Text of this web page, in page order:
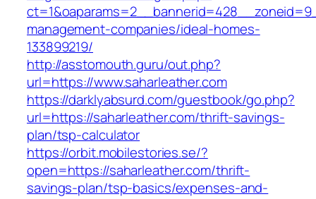
management-companies/ideal-homes-
133899219/
http://asstomouth.guru/out.php?
url=https://www.saharleather.com
https://darklyabsurd.com/guestbook/go.php?
url=https://saharleather.com/thrift-savings-
plan/tsp-calculator
https://orbit.mobilestories.se/?
open=https://saharleather.com/thrift-
savings-plan/tsp-basics/expenses-and-